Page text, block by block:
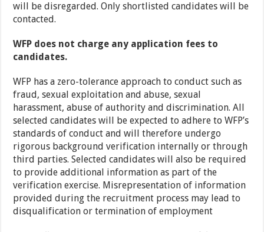
will be disregarded. Only shortlisted candidates will be
contacted.
WFP does not charge any application fees to
candidates.
WFP has a zero-tolerance approach to conduct such as
fraud, sexual exploitation and abuse, sexual
harassment, abuse of authority and discrimination. All
selected candidates will be expected to adhere to WFP’s
standards of conduct and will therefore undergo
rigorous background verification internally or through
third parties. Selected candidates will also be required
to provide additional information as part of the
verification exercise. Misrepresentation of information
provided during the recruitment process may lead to
disqualification or termination of employment